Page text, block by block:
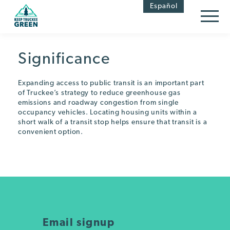
Content
navigation
Español
Significance
Expanding access to public transit is an important part
of Truckee’s strategy to reduce greenhouse gas
emissions and roadway congestion from single
occupancy vehicles. Locating housing units within a
short walk of a transit stop helps ensure that transit is a
convenient option.
Email signup